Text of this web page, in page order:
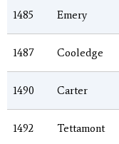
1485 Emery
1487 Cooledge
1490 Carter
1492 Tettamont